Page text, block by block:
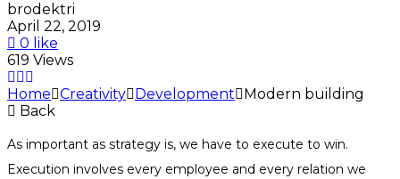
brodektri
April 22, 2019
0 like
619 Views
Home Creativity Development
Modern building
Back
As important as strategy is, we have to execute to win.
Execution involves every employee and every relation we